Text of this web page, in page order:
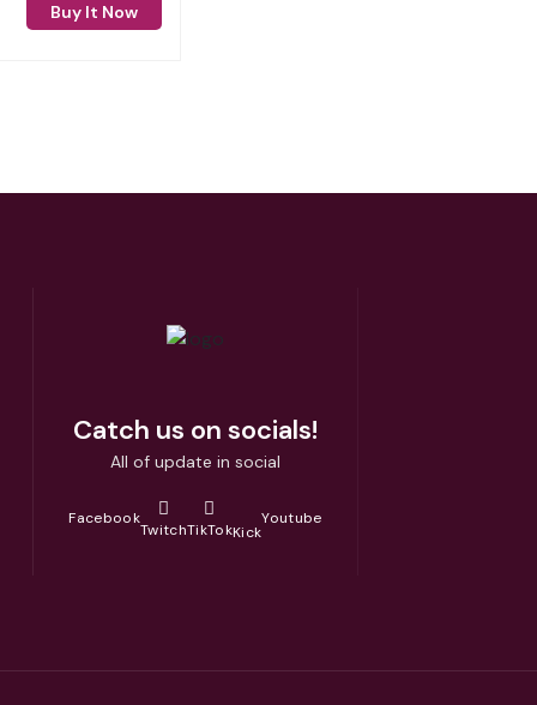
Buy It Now
Catch us on socials!
All of update in social
Facebook
TwitchTikTokKick
Youtube